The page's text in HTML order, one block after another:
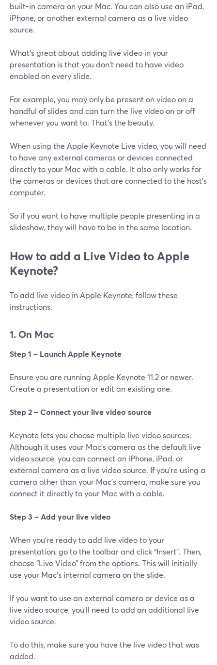
built-in camera on your Mac. You can also use an iPad,
iPhone, or another external camera as a live video
source.
What's great about adding live video in your
presentation is that you don't need to have video
enabled on every slide.
For example, you may only be present on video on a
handful of slides and can turn the live video on or off
whenever you want to. That's the beauty.
When using the Apple Keynote Live video, you will need
to have any external cameras or devices connected
directly to your Mac with a cable. It also only works for
the cameras or devices that are connected to the host's
computer.
So if you want to have multiple people presenting in a
slideshow, they will have to be in the same location.
How‌ ‌to‌ add a Live Video to ‌Apple‌
‌Keynote?
To add live video in Apple Keynote, follow these
instructions.
1. On Mac‌
Step 1 – Launch Apple Keynote
Ensure you are running Apple Keynote 11.2 or newer.
Create a presentation or edit an existing one.
Step 2 – Connect your live video source
Keynote lets you choose multiple live video sources.
Although it uses your Mac’s camera as the default live
video source, you can connect an iPhone, iPad, or
external camera as a live video source. If you’re using a
camera other than your Mac’s camera, make sure you
connect it directly to your Mac with a cable.
Step 3 – Add your live video
When you're ready to add live video to your
presentation, go to the toolbar and click “Insert”. Then,
choose “Live Video” from the options. This will initially
use your Mac's internal camera on the slide.
If you want to use an external camera or device as a
live video source, you'll need to add an additional live
video source.
To do this, make sure you have the live video that was
added.